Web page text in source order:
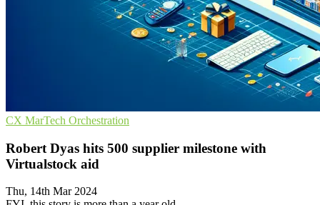
CX MarTech Orchestration
Robert Dyas hits 500 supplier milestone with
Virtualstock aid
Thu, 14th Mar 2024